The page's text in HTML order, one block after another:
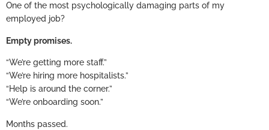
One of the most psychologically damaging parts of my
employed job?
Empty promises.
“We’re getting more staff.”
“We’re hiring more hospitalists.”
“Help is around the corner.”
“We’re onboarding soon.”
Months passed.